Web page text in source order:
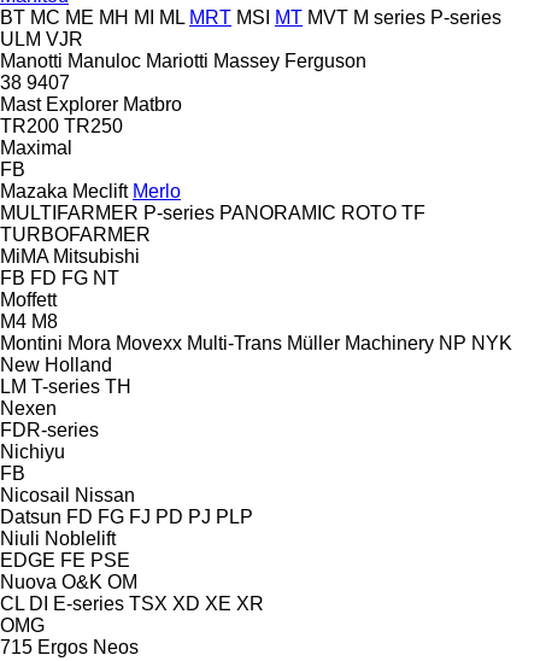
BT MC ME MH MI ML MRT MSI MT MVT M series P-series
ULM VJR
Manotti Manuloc Mariotti Massey Ferguson
38 9407
Mast Explorer Matbro
TR200 TR250
Maximal
FB
Mazaka Meclift Merlo
MULTIFARMER P-series PANORAMIC ROTO TF
TURBOFARMER
MiMA Mitsubishi
FB FD FG NT
Moffett
M4 M8
Montini Mora Movexx Multi-Trans Müller Machinery NP NYK
New Holland
LM T-series TH
Nexen
FDR-series
Nichiyu
FB
Nicosail
Nissan
Datsun FD FG FJ PD PJ PLP
Niuli Noblelift
EDGE FE PSE
Nuova O&K OM
CL DI E-series TSX XD XE XR
OMG
715 Ergos Neos